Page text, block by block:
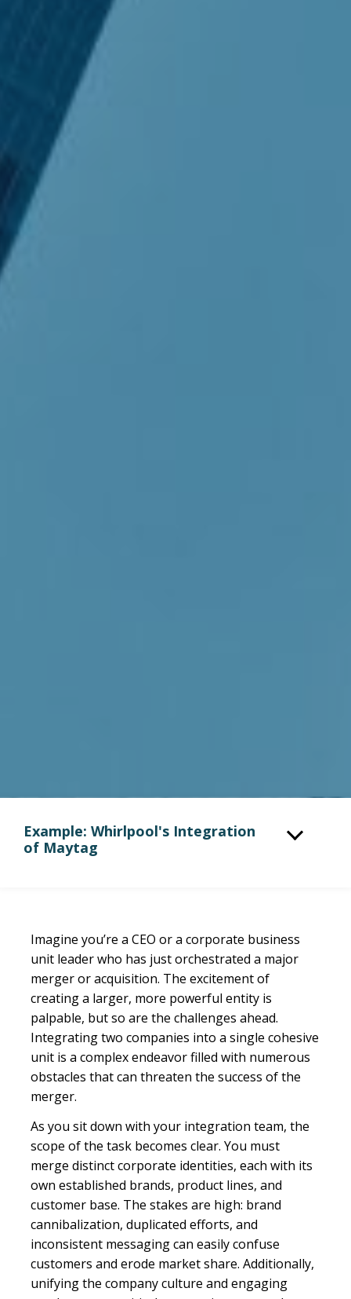
Example: Whirlpool's Integration
of Maytag
Imagine you’re a CEO or a corporate business
unit leader who has just orchestrated a major
merger or acquisition. The excitement of
creating a larger, more powerful entity is
palpable, but so are the challenges ahead.
Integrating two companies into a single cohesive
unit is a complex endeavor filled with numerous
obstacles that can threaten the success of the
merger.
As you sit down with your integration team, the
scope of the task becomes clear. You must
merge distinct corporate identities, each with its
own established brands, product lines, and
customer base. The stakes are high: brand
cannibalization, duplicated efforts, and
inconsistent messaging can easily confuse
customers and erode market share. Additionally,
unifying the company culture and engaging